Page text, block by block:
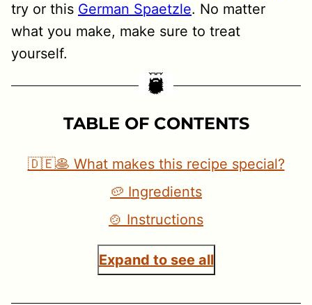
try or this German Spaetzle. No matter
what you make, make sure to treat
yourself.
TABLE OF CONTENTS
🇩🇪🥞 What makes this recipe special?
🥔 Ingredients
🍲 Instructions
Expand to see all